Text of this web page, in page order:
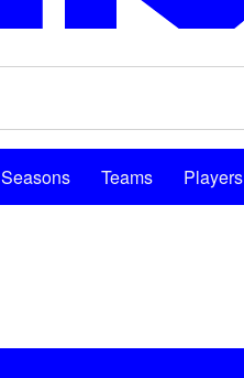
Seasons Teams Players